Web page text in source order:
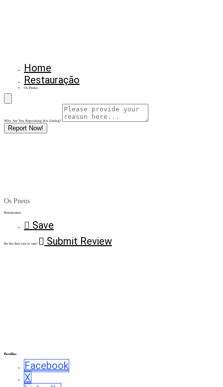
Why Are You Reposrting this Listing?
Report Now!
Home
Restauração
Os Pneus
Os Pneus
Restaurante
Save
Be the first one to rate! Submit Review
Partilhe:
Facebook
X